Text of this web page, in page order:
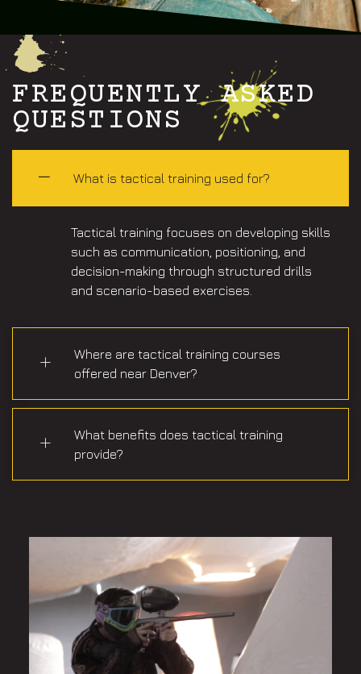
FREQUENTLY ASKED
QUESTIONS
What is tactical training used for?
Tactical training focuses on developing skills
such as communication, positioning, and
decision-making through structured drills
and scenario-based exercises.
Where are tactical training courses
offered near Denver?
What benefits does tactical training
provide?